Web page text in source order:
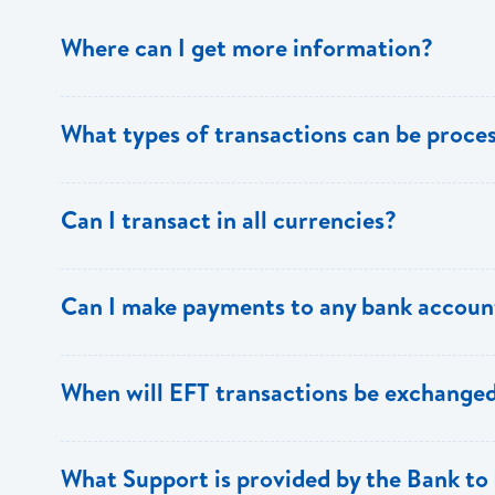
Where can I get more information?
Support.
What types of transactions can be
ECACH/EFT. The following transactions can be sent
Can I transact in all currencies?
Can I make payments to any bank
the 8 territories of the ECCU.
When will EFT transactions be
Transactions received will be applied same day to the
What Support is provided by the Bank